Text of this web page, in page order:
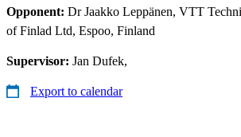
Opponent: Dr Jaakko Leppänen, VTT
of Finlad Ltd, Espoo, Finland
Supervisor: Jan Dufek,
Export to calendar